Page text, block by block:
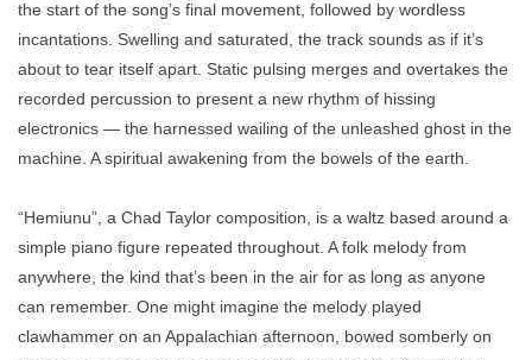
the start of the song’s final movement, followed by wordless
incantations. Swelling and saturated, the track sounds as if it’s
about to tear itself apart. Static pulsing merges and overtakes the
recorded percussion to present a new rhythm of hissing
electronics — the harnessed wailing of the unleashed ghost in the
machine. A spiritual awakening from the bowels of the earth.
“Hemiunu”, a Chad Taylor composition, is a waltz based around a
simple piano figure repeated throughout. A folk melody from
anywhere, the kind that’s been in the air for as long as anyone
can remember. One might imagine the melody played
clawhammer on an Appalachian afternoon, bowed somberly on